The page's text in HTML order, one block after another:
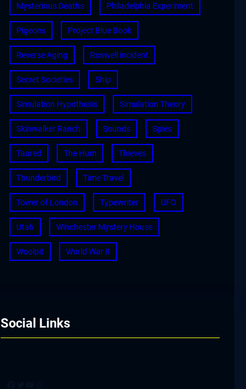
Mysterious Deaths Philadelphia Experiment
Pigeons Project Blue Book
Reverse Aging Roswell incident
Secret Societies Ship
Simulation Hypothesis Simulation Theory
Skinwalker Ranch Sounds Spies
Taured The Hum Thieves
Thunderbird Time Travel
Tower of London Typewriter UFO
Utah Winchester Mystery House
Woolpit World War II
Social Links